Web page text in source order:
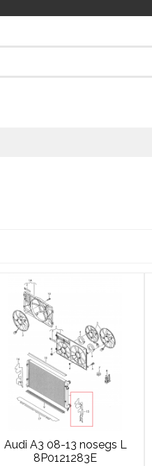
Audi A3 08-13 nosegs L
8P0121283E